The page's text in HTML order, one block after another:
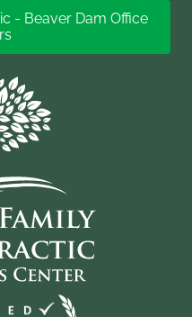
- Beaver Dam Office